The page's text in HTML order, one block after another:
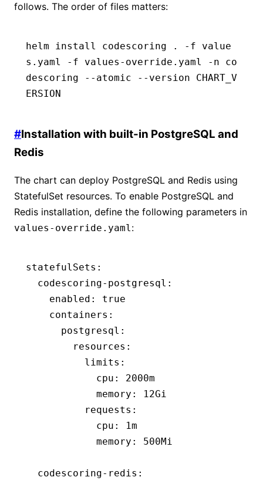
follows. The order of files matters:
helm install codescoring . -f value
s.yaml -f values-override.yaml -n co
descoring --atomic --version CHART_V
ERSION
#Installation with built-in PostgreSQL and
Redis
The chart can deploy PostgreSQL and Redis using
StatefulSet resources. To enable PostgreSQL and
Redis installation, define the following parameters in
values-override.yaml:
statefulSets :
  codescoring-postgresql
:
    enabled
:
true
    containers
:
      postgresql
:
        resources
:
          limits
:
            cpu
:
2000m
            memory
:
12Gi
          requests
:
            cpu
:
1m
            memory
: 500Mi
  codescoring-redis
: